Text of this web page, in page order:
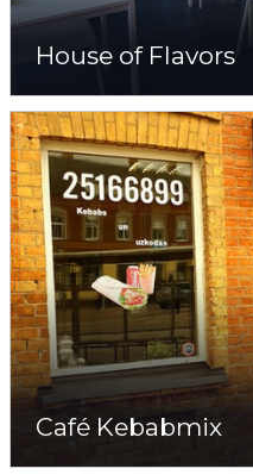
House of Flavors
Café Kebabmix